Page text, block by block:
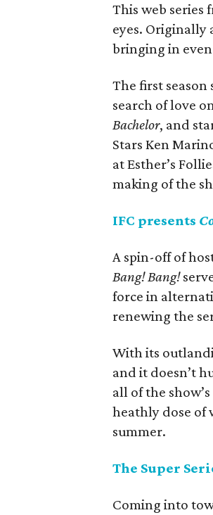
This web series
eyes. Originally
bringing in
The first
search of love
Bachelor, and
Stars Ken
at Esther’s
making of the
IFC presents
A spin-off of
Bang! Bang!
force in
renewing the
With its
and it doesn’t
all of the
heathly dose of
summer.
The Super
Coming into